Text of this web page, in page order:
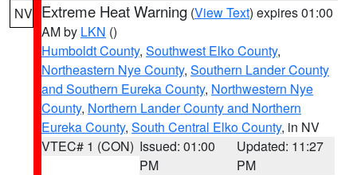
NV Extreme Heat Warning (View Text) expires 01:00
AM by LKN ()
Humboldt County, Southwest Elko County,
Northeastern Nye County, Southern Lander County
and Southern Eureka County, Northwestern Nye
County, Northern Lander County and Northern
Eureka County, South Central Elko County, in NV
VTEC# 1 (CON) Issued: 01:00
PM
Updated: 11:27
PM